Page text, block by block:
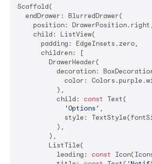
Scaffold(
  endDrawer: BlurredDrawer(
position:
    child: ListView(
      padding: EdgeInsets.zero,
      children: [
        DrawerHeader(
decoration:
color:
          ),
          child:
const
Text(
'Options' ,
style:
          ),
        ),
        ListTile(
          leading:
const